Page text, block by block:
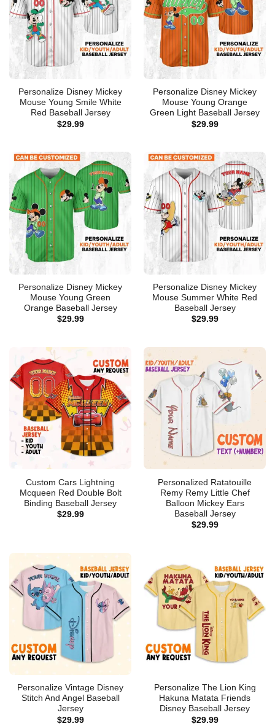
Personalize Disney Mickey
Mouse Young Smile White
Red Baseball Jersey
$29.99
Personalize Disney Mickey
Mouse Young Orange
Green Light Baseball Jersey
$29.99
Personalize Disney Mickey
Mouse Young Green
Orange Baseball Jersey
$29.99
Personalize Disney Mickey
Mouse Summer White Red
Baseball Jersey
$29.99
Custom Cars Lightning
Mcqueen Red Double Bolt
Binding Baseball Jersey
$29.99
Personalized Ratatouille
Remy Remy Little Chef
Balloon Mickey Ears
Baseball Jersey
$29.99
Personalize Vintage Disney
Stitch And Angel Baseball
Jersey
$29.99
Personalize The Lion King
Hakuna Matata Friends
Disney Baseball Jersey
$29.99